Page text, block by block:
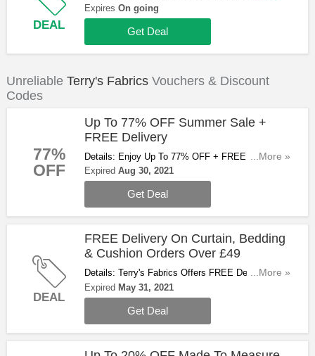
DEAL
Orders Over £100. Start Buying Now!
Expires On going
Get Deal
Unreliable Terry's FabricsVouchers & Discount
Codes
77%
OFF
Up To 77% OFF Summer Sale +
FREE Delivery
Details: Enjoy Up To 77% OFF + FREE Delivery
On All Ready Made Curtains, Bedding & Cushions
When You Spend Over £40 With Summer Sale.
Don't Miss Out!
...More »
Expired Aug 30, 2021
Get Deal
DEAL
FREE Delivery On Curtain, Bedding
& Cushion Orders Over £49
Details: Terry's Fabrics Offers FREE Delivery On
Curtain, Bedding & Cushion Orders Over £49 For A
Limited Time Only. Don't Miss Out!
...More »
Expired May 31, 2021
Get Deal